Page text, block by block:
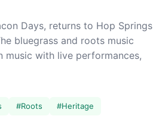
Days, returns to Hop Springs
bluegrass and roots music
with live performances,
#Roots #Heritage